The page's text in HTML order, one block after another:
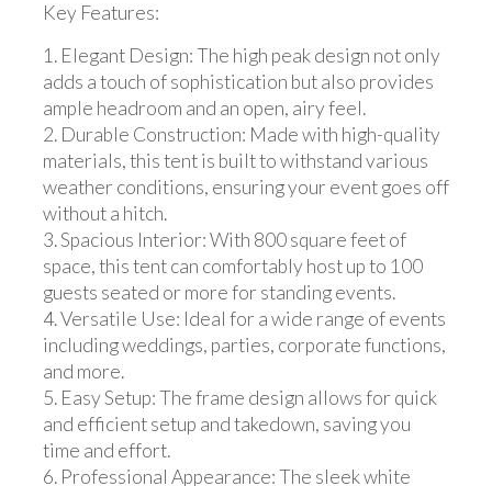
Key Features:
1. Elegant Design: The high peak design not only
adds a touch of sophistication but also provides
ample headroom and an open, airy feel.
2. Durable Construction: Made with high-quality
materials, this tent is built to withstand various
weather conditions, ensuring your event goes off
without a hitch.
3. Spacious Interior: With 800 square feet of
space, this tent can comfortably host up to 100
guests seated or more for standing events.
4. Versatile Use: Ideal for a wide range of events
including weddings, parties, corporate functions,
and more.
5. Easy Setup: The frame design allows for quick
and efficient setup and takedown, saving you
time and effort.
6. Professional Appearance: The sleek white